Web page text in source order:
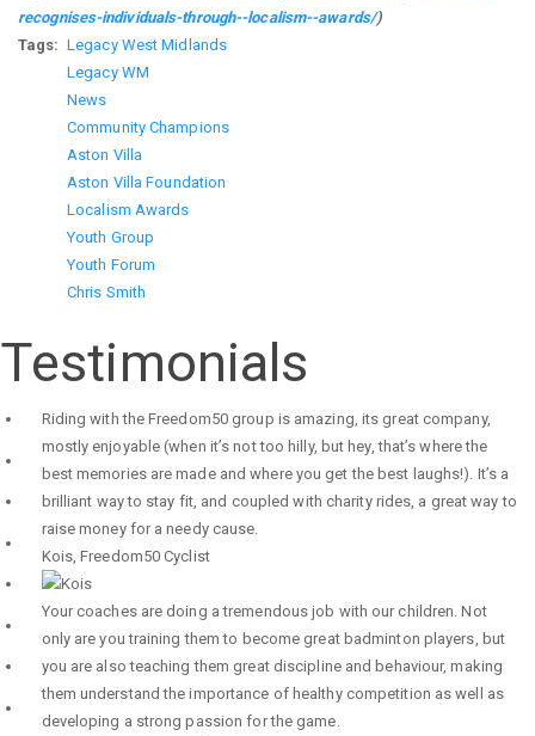
recognises-individuals-through--localism--awards/)
Tags
Legacy West Midlands
Legacy WM
News
Community Champions
Aston Villa
Aston Villa Foundation
Localism Awards
Youth Group
Youth Forum
Chris Smith
Testimonials
Riding with the Freedom50 group is amazing, its great company,
mostly enjoyable (when it’s not too hilly, but hey, that’s where the
best memories are made and where you get the best laughs!). It’s a
brilliant way to stay fit, and coupled with charity rides, a great way to
raise money for a needy cause.
Kois,Freedom50 Cyclist
Your coaches are doing a tremendous job with our children. Not
only are you training them to become great badminton players, but
you are also teaching them great discipline and behaviour, making
them understand the importance of healthy competition as well as
developing a strong passion for the game.